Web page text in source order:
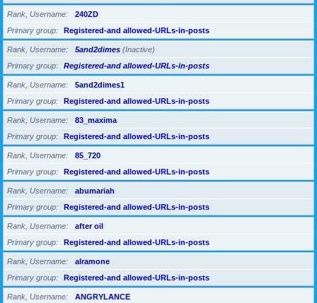
Rank, Username
240ZD
Primary group
Registered-and allowed-URLs-in-posts
Rank, Username 5and2dimes (Inactive)
Primary group
Registered-and allowed-URLs-in-posts
Rank, Username
5and2dimes1
Primary group
Registered-and allowed-URLs-in-posts
Rank, Username
83_maxima
Primary group
Registered-and allowed-URLs-in-posts
Rank, Username
85_720
Primary group
Registered-and allowed-URLs-in-posts
Rank, Username
abumariah
Primary group
Registered-and allowed-URLs-in-posts
Rank, Username
after oil
Primary group
Registered-and allowed-URLs-in-posts
Rank, Username
alramone
Primary group
Registered-and allowed-URLs-in-posts
Rank, Username
ANGRYLANCE